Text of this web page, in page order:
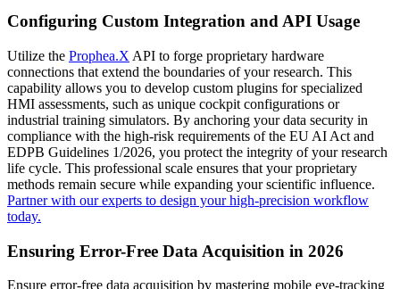
Configuring Custom Integration and API Usage
Utilize the Prophea.X API to forge proprietary hardware
connections that extend the boundaries of your research. This
capability allows you to develop custom plugins for specialized
HMI assessments, such as unique cockpit configurations or
industrial training simulators. By anchoring your data security in
compliance with the high-risk requirements of the EU AI Act and
EDPB Guidelines 1/2026, you protect the integrity of your research
life cycle. This professional scale ensures that your proprietary
methods remain secure while expanding your scientific influence.
Partner with our experts to design your high-precision workflow
today.
Ensuring Error-Free Data Acquisition in 2026
Ensure error-free data acquisition by mastering mobile eye-tracking